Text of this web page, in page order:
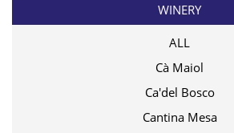
WINERY
ALL
Cà Maiol
Ca'del Bosco
Cantina Mesa